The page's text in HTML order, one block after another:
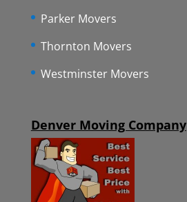
Parker Movers
Thornton Movers
Westminster Movers
Denver Moving Company